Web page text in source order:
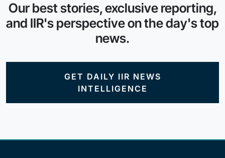
Our best stories, exclusive reporting,
and IIR's perspective on the day's top
news.
GET DAILY IIR NEWS
INTELLIGENCE